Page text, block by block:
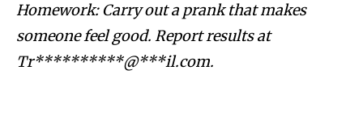
Homework: Carry out a prank that makes
someone feel good. Report results at
Tr**********@***il.com.